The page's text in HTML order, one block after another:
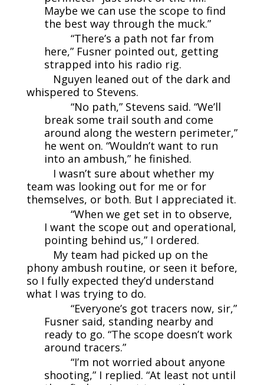
Maybe we can use the scope to find
the best way through the muck.”
“There’s a path not far from
here,” Fusner pointed out, getting
strapped into his radio rig.
Nguyen leaned out of the dark and
whispered to Stevens.
“No path,” Stevens said. “We’ll
break some trail south and come
around along the western perimeter,”
he went on. “Wouldn’t want to run
into an ambush,” he finished.
I wasn’t sure about whether my
team was looking out for me or for
themselves, or both. But I appreciated it.
“When we get set in to observe,
I want the scope out and operational,
pointing behind us,” I ordered.
My team had picked up on the
phony ambush routine, or seen it before,
so I fully expected they’d understand
what I was trying to do.
“Everyone’s got tracers now, sir,”
Fusner said, standing nearby and
ready to go. “The scope doesn’t work
around tracers.”
“I’m not worried about anyone
shooting,” I replied. “At least not until